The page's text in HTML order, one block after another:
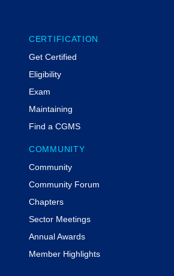
CERTIFICATION
Get Certified
Eligibility
Exam
Maintaining
Find a CGMS
COMMUNITY
Community
Community Forum
Chapters
Sector Meetings
Annual Awards
Member Highlights